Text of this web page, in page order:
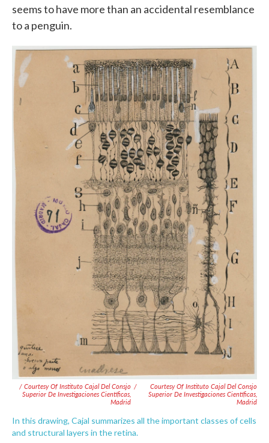
seems to have more than an accidental resemblance
to a penguin.
/ Courtesy Of Instituto Cajal Del Consjo
Superior De Investigaciones Científicas,
Madrid
/
Courtesy Of Instituto Cajal Del Consjo
Superior De Investigaciones Científicas,
Madrid
In this drawing, Cajal summarizes all the important classes of cells
and structural layers in the retina.